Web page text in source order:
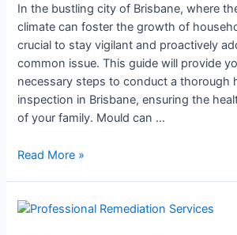
In the bustling city of Brisbane, where
climate can foster the growth of
crucial to stay vigilant and proactively
common issue. This guide will provide
necessary steps to conduct a thorough
inspection in Brisbane, ensuring the
of your family. Mould can …
Read More »
Why